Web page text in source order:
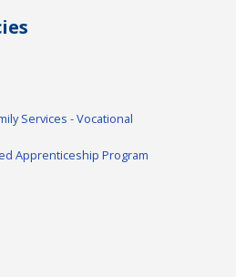
Services - Vocational
Apprenticeship Program